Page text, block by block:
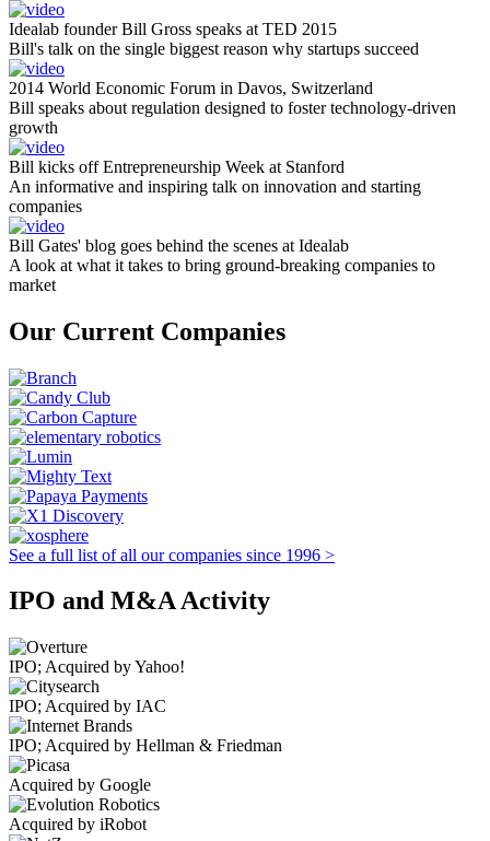
Idealab founder Bill Gross speaks at TED 2015
Bill's talk on the single biggest reason why startups succeed
2014 World Economic Forum in Davos, Switzerland
Bill speaks about regulation designed to foster technology-driven
growth
Bill kicks off Entrepreneurship Week at Stanford
An informative and inspiring talk on innovation and starting
companies
Bill Gates' blog goes behind the scenes at Idealab
A look at what it takes to bring ground-breaking companies to
market
Our Current Companies
See a full list of all our companies since 1996 >
IPO and M&A Activity
IPO; Acquired by Yahoo!
IPO; Acquired by IAC
IPO; Acquired by Hellman & Friedman
Acquired by Google
Acquired by iRobot